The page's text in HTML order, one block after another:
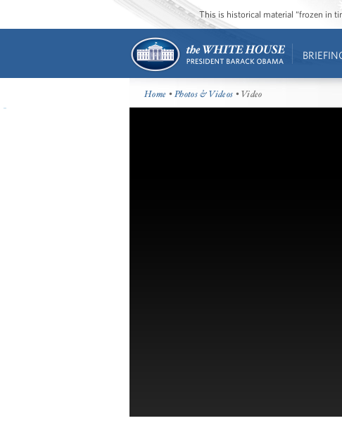
This is historical material “frozen in
Home •Photos & Videos • Video